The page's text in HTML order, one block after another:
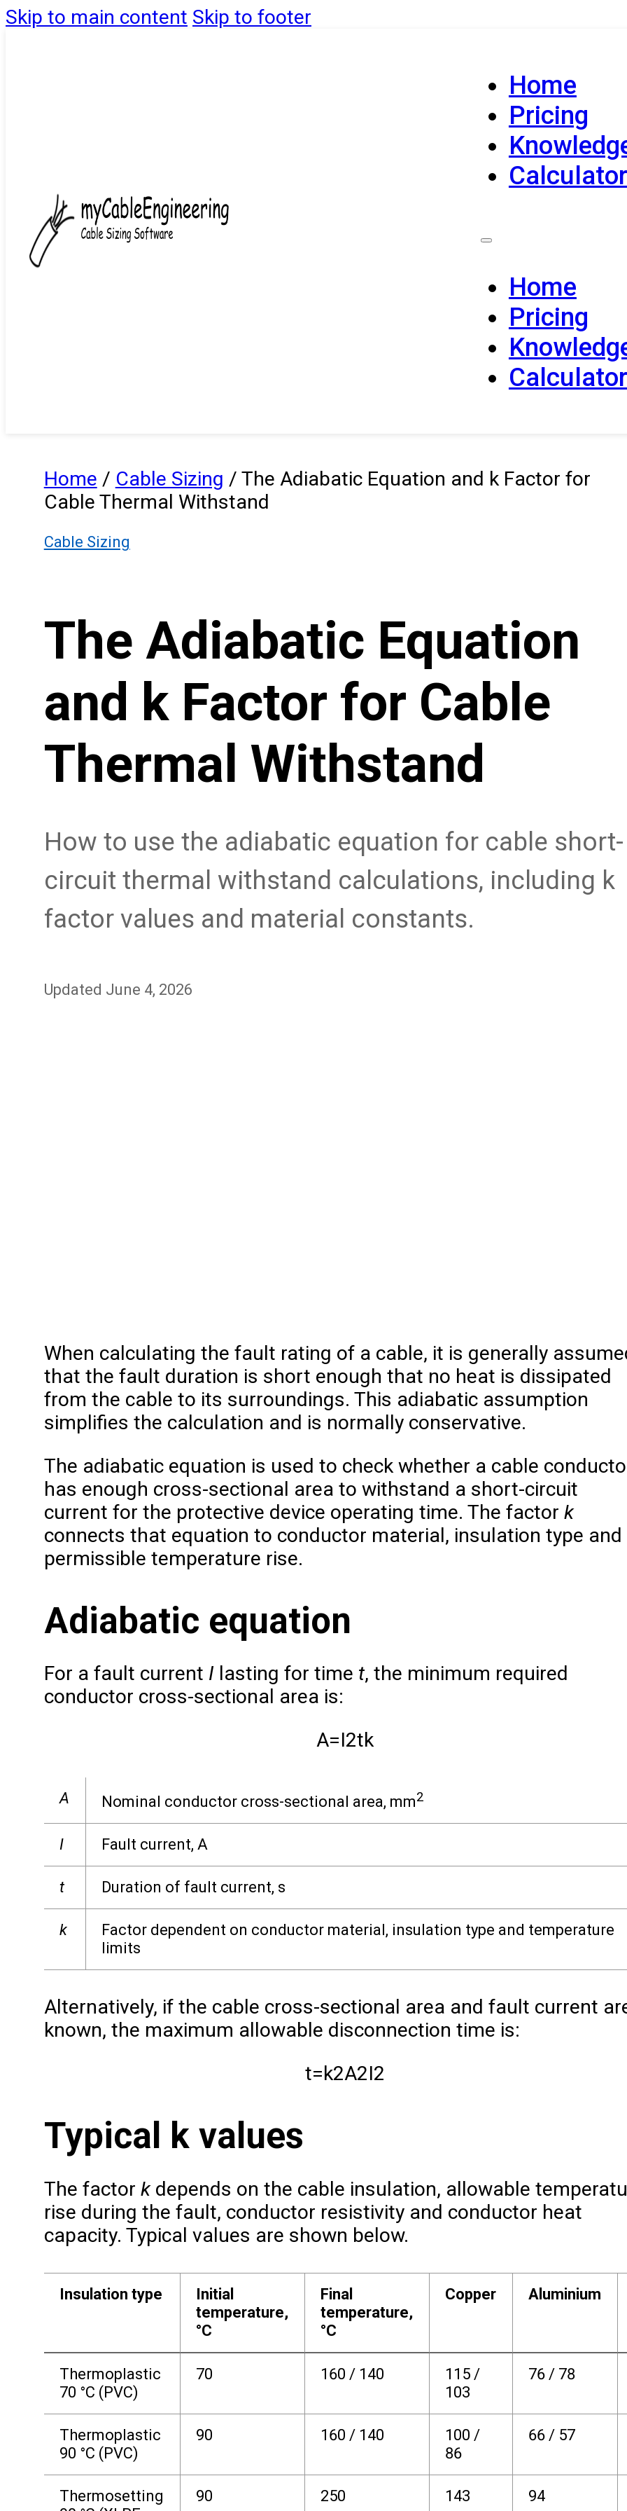
Skip to main content Skip to footer
Home
Pricing
Home
Pricing
Home / Cable Sizing / The Adiabatic Equation and k Factor for
Cable Thermal Withstand
Cable Sizing
The Adiabatic Equation
and k Factor for Cable
Thermal Withstand
How to use the adiabatic equation for cable short-
circuit thermal withstand calculations, including k
factor values and material constants.
Updated June 4, 2026
When calculating the fault rating of a cable, it is generally
that the fault duration is short enough that no heat is dissipated
from the cable to its surroundings. This adiabatic assumption
simplifies the calculation and is normally conservative.
The adiabatic equation is used to check whether a cable
has enough cross-sectional area to withstand a short-circuit
current for the protective device operating time. The factor k
connects that equation to conductor material, insulation type and
permissible temperature rise.
Adiabatic equation
For a fault current I lasting for time t, the minimum required
conductor cross-sectional area is:
A=I2tk
A Nominal conductor cross-sectional area, mm2
I Fault current, A
t Duration of fault current, s
k
Factor dependent on conductor material, insulation type and temperature
limits
Alternatively, if the cable cross-sectional area and fault current
known, the maximum allowable disconnection time is:
t=k2A2I2
Typical k values
The factor kdepends on the cable insulation, allowable
rise during the fault, conductor resistivity and conductor heat
capacity. Typical values are shown below.
Insulation type
Initial
temperature,
°C
Final
temperature,
°C
Copper Aluminium
Thermoplastic
70 °C (PVC)
70 160 / 140
115 /
103
76 / 78
Thermoplastic
90 °C (PVC)
90 160 / 140
100 /
86
66 / 57
Thermosetting
90 250 143 94